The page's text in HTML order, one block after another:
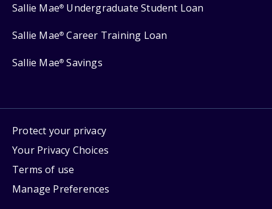
Sallie Mae® Undergraduate Student Loan
Sallie Mae® Career Training Loan
Sallie Mae® Savings
Protect your privacy
Your Privacy Choices
Terms of use
Manage Preferences